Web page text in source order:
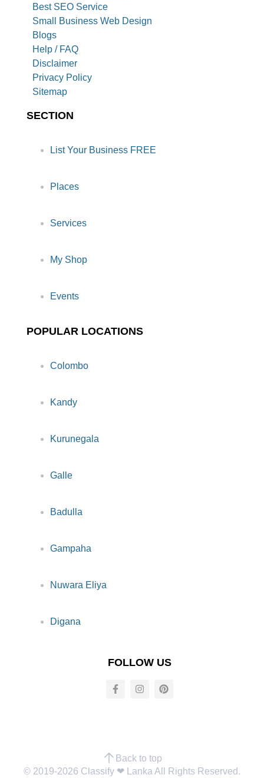
Best SEO Service
Small Business Web Design
Blogs
Help / FAQ
Disclaimer
Privacy Policy
Sitemap
SECTION
List Your Business FREE
Places
Services
My Shop
Events
POPULAR LOCATIONS
Colombo
Kandy
Kurunegala
Galle
Badulla
Gampaha
Nuwara Eliya
Digana
FOLLOW US
Back to top
© 2019-2026 Classify ❤︎ Lanka All Rights Reserved.